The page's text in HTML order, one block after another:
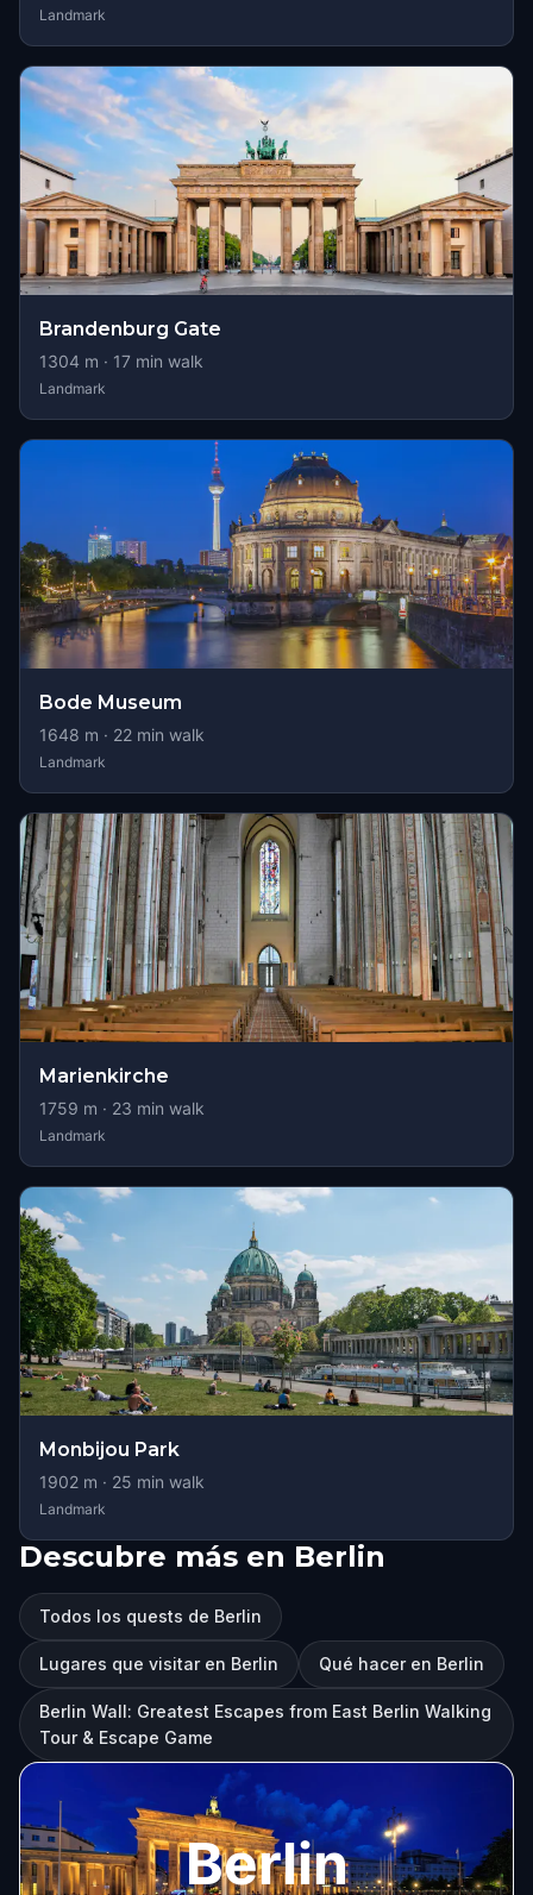
Landmark
Brandenburg Gate
1304 m · 17 min walk
Landmark
Bode Museum
1648 m · 22 min walk
Landmark
Marienkirche
1759 m · 23 min walk
Landmark
Monbijou Park
1902 m · 25 min walk
Landmark
Descubre más en Berlin
Todos los quests de Berlin
Lugares que visitar en Berlin Qué hacer en Berlin
Berlin Wall: Greatest Escapes from East Berlin Walking
Tour & Escape Game
Berlin